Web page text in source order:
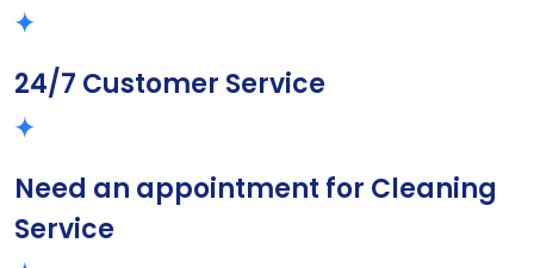
24/7 Customer Service
Need an appointment for Cleaning
Service